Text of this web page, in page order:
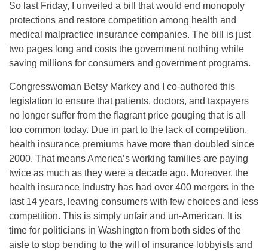
So last Friday, I unveiled a bill that would end monopoly
protections and restore competition among health and
medical malpractice insurance companies. The bill is just
two pages long and costs the government nothing while
saving millions for consumers and government programs.
Congresswoman Betsy Markey and I co-authored this
legislation to ensure that patients, doctors, and taxpayers
no longer suffer from the flagrant price gouging that is all
too common today. Due in part to the lack of competition,
health insurance premiums have more than doubled since
2000. That means America’s working families are paying
twice as much as they were a decade ago. Moreover, the
health insurance industry has had over 400 mergers in the
last 14 years, leaving consumers with few choices and less
competition. This is simply unfair and un-American. It is
time for politicians in Washington from both sides of the
aisle to stop bending to the will of insurance lobbyists and